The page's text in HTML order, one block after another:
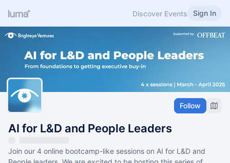
Discover Events Sign In
Follow
AI for L&D and People Leaders
Join our 4 online bootcamp-like sessions on AI for L&D and